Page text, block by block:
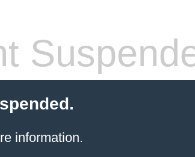
information.